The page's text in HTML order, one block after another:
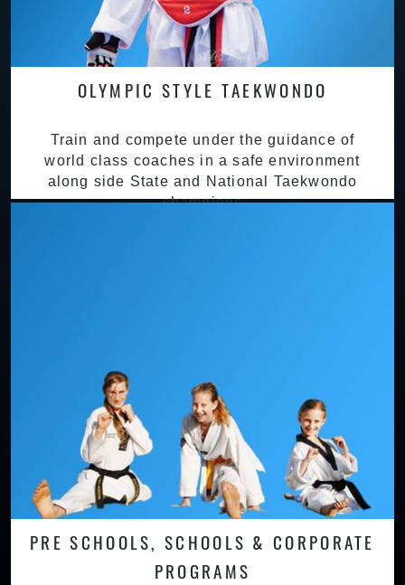
OLYMPIC STYLE TAEKWONDO
Train and compete under the guidance of
world class coaches in a safe environment
along side State and National Taekwondo
champions
PRE SCHOOLS, SCHOOLS & CORPORATE
PROGRAMS